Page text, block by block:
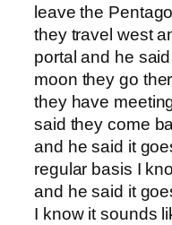
leave the
they travel west
portal and he
moon they go
they have
said they come
and he said it
regular basis I
and he said it
I know it sounds